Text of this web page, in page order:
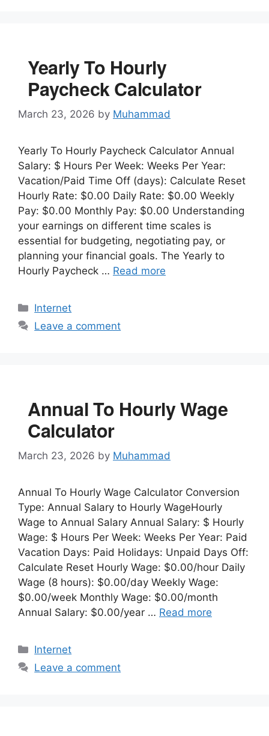
Yearly To Hourly
Paycheck Calculator
March 23, 2026 by Muhammad
Yearly To Hourly Paycheck Calculator Annual
Salary: $ Hours Per Week: Weeks Per Year:
Vacation/Paid Time Off (days): Calculate Reset
Hourly Rate: $0.00 Daily Rate: $0.00 Weekly
Pay: $0.00 Monthly Pay: $0.00 Understanding
your earnings on different time scales is
essential for budgeting, negotiating pay, or
planning your financial goals. The Yearly to
Hourly Paycheck … Read more
Categories
Internet
Leave a comment
Annual To Hourly Wage
Calculator
March 23, 2026 by Muhammad
Annual To Hourly Wage Calculator Conversion
Type: Annual Salary to Hourly WageHourly
Wage to Annual Salary Annual Salary: $ Hourly
Wage: $ Hours Per Week: Weeks Per Year: Paid
Vacation Days: Paid Holidays: Unpaid Days Off:
Calculate Reset Hourly Wage: $0.00/hour Daily
Wage (8 hours): $0.00/day Weekly Wage:
$0.00/week Monthly Wage: $0.00/month
Annual Salary: $0.00/year … Read more
Categories
Internet
Leave a comment